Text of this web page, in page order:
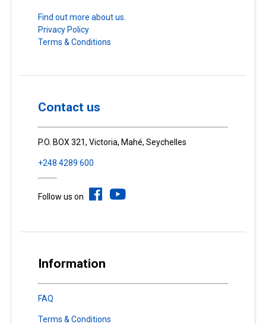
Find out more about us.
Privacy Policy
Terms & Conditions
Contact us
P.O. BOX 321, Victoria, Mahé, Seychelles
+248 4289 600
Follow us on
Information
FAQ
Terms & Conditions